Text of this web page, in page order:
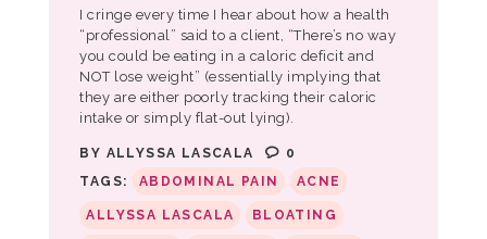
I cringe every time I hear about how a health
“professional” said to a client, “There’s no way
you could be eating in a caloric deficit and
NOT lose weight” (essentially implying that
they are either poorly tracking their caloric
intake or simply flat-out lying).
BY ALLYSSA LASCALA
0
TAGS:
ABDOMINAL PAIN ACNE
ALLYSSA LASCALA BLOATING